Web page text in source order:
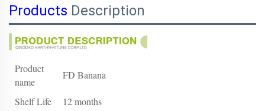
Products Description
Product
name
FD Banana
Shelf Life
12 months